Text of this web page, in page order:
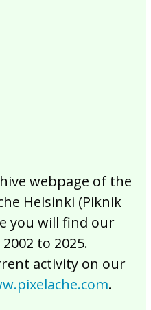
webpage of the
Helsinki (Piknik
you will find our
to 2025.
activity on our
.